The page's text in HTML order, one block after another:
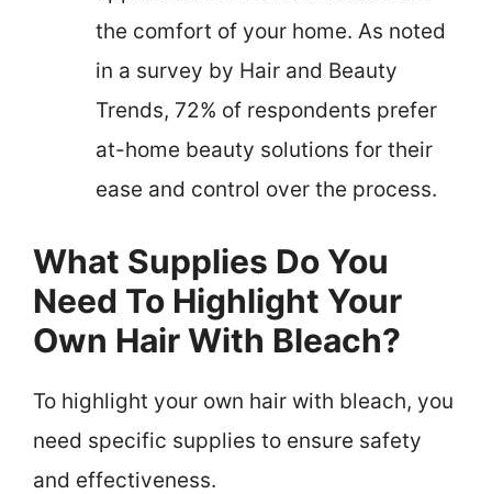
the comfort of your home. As noted
in a survey by Hair and Beauty
Trends, 72% of respondents prefer
at-home beauty solutions for their
ease and control over the process.
What Supplies Do You
Need To Highlight Your
Own Hair With Bleach?
To highlight your own hair with bleach, you
need specific supplies to ensure safety
and effectiveness.